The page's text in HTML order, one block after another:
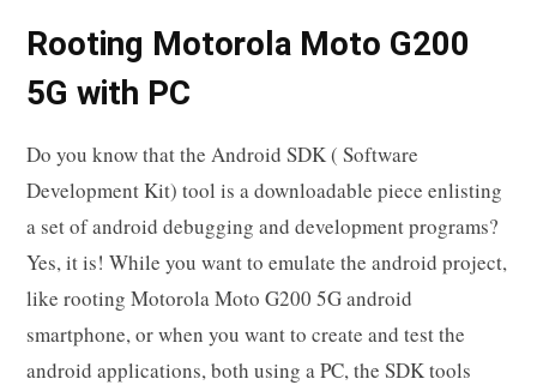
Rooting Motorola Moto G200
5G with PC
Do you know that the Android SDK ( Software
Development Kit) tool is a downloadable piece enlisting
a set of android debugging and development programs?
Yes, it is! While you want to emulate the android project,
like rooting Motorola Moto G200 5G android
smartphone, or when you want to create and test the
android applications, both using a PC, the SDK tools